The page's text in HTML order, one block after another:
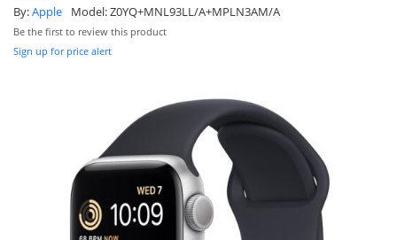
By:Apple Model:Z0YQ+MNL93LL/A+MPLN3AM/A
Be the first to review this product
Sign up for price alert